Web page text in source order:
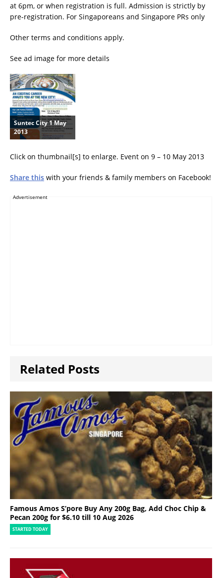
at 6pm, or when registration is full. Admission is strictly by
pre-registration. For Singaporeans and Singapore PRs only
Other terms and conditions apply.
See ad image for more details
Suntec City 1 May
2013
Click on thumbnail[s] to enlarge. Event on 9 – 10 May 2013
Share this with your friends & family members on Facebook!
Advertisement
Related Posts
Famous Amos S’pore Buy Any 200g Bag, Add Choc Chip &
Pecan 200g for $6.10 till 10 Aug 2026
STARTED TODAY